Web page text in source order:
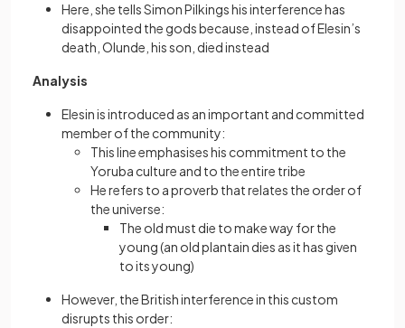
Here, she tells Simon Pilkings his interference has
disappointed the gods because, instead of Elesin’s
death, Olunde, his son, died instead
Analysis
Elesin is introduced as an important and committed
member of the community:
This line emphasises his commitment to the
Yoruba culture and to the entire tribe
He refers to a proverb that relates the order of
the universe:
The old must die to make way for the
young (an old plantain dies as it has given
to its young)
However, the British interference in this custom
disrupts this order: